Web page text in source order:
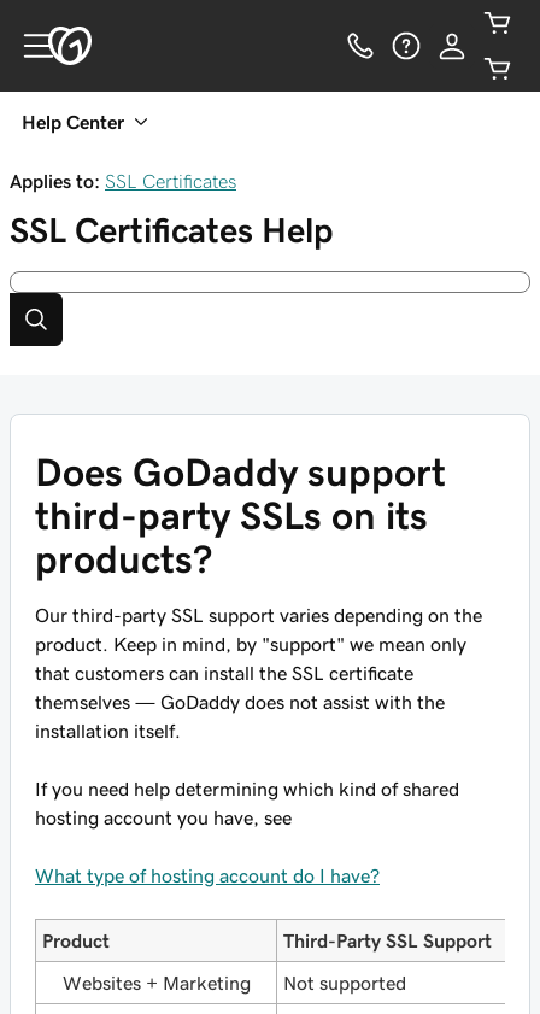
Help Center
Applies to: SSL Certificates
SSL Certificates Help
Does GoDaddy support
third-party SSLs on its
products?
Our third-party SSL support varies depending on the
product. Keep in mind, by "support" we mean only
that customers can install the SSL certificate
themselves — GoDaddy does not assist with the
installation itself.
If you need help determining which kind of shared
hosting account you have, see
What type of hosting account do I have?
Product Third-Party SSL Support
Websites + Marketing Not supported